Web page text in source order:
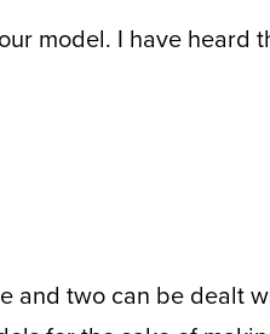
model. I have heard
and two can be dealt